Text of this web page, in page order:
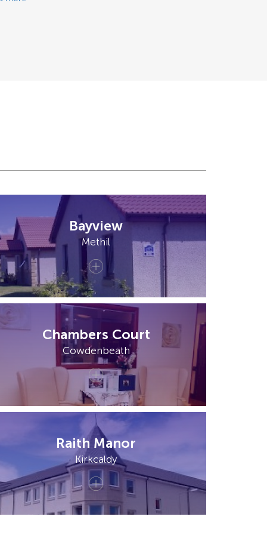
Bayview
Methil
Chambers Court
Cowdenbeath
Raith Manor
Kirkcaldy